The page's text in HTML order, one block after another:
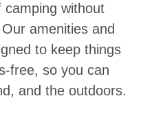
camping without
amenities and
to keep things
free, so you can
and the outdoors.